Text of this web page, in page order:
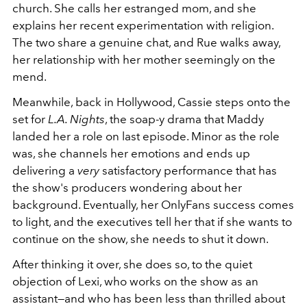
church. She calls her estranged mom, and she
explains her recent experimentation with religion.
The two share a genuine chat, and Rue walks away,
her relationship with her mother seemingly on the
mend.
Meanwhile, back in Hollywood, Cassie steps onto the
set for L.A. Nights, the soap-y drama that Maddy
landed her a role on last episode. Minor as the role
was, she channels her emotions and ends up
delivering a verysatisfactory performance that has
the show's producers wondering about her
background. Eventually, her OnlyFans success comes
to light, and the executives tell her that if she wants to
continue on the show, she needs to shut it down.
After thinking it over, she does so, to the quiet
objection of Lexi, who works on the show as an
assistant—and who has been less than thrilled about